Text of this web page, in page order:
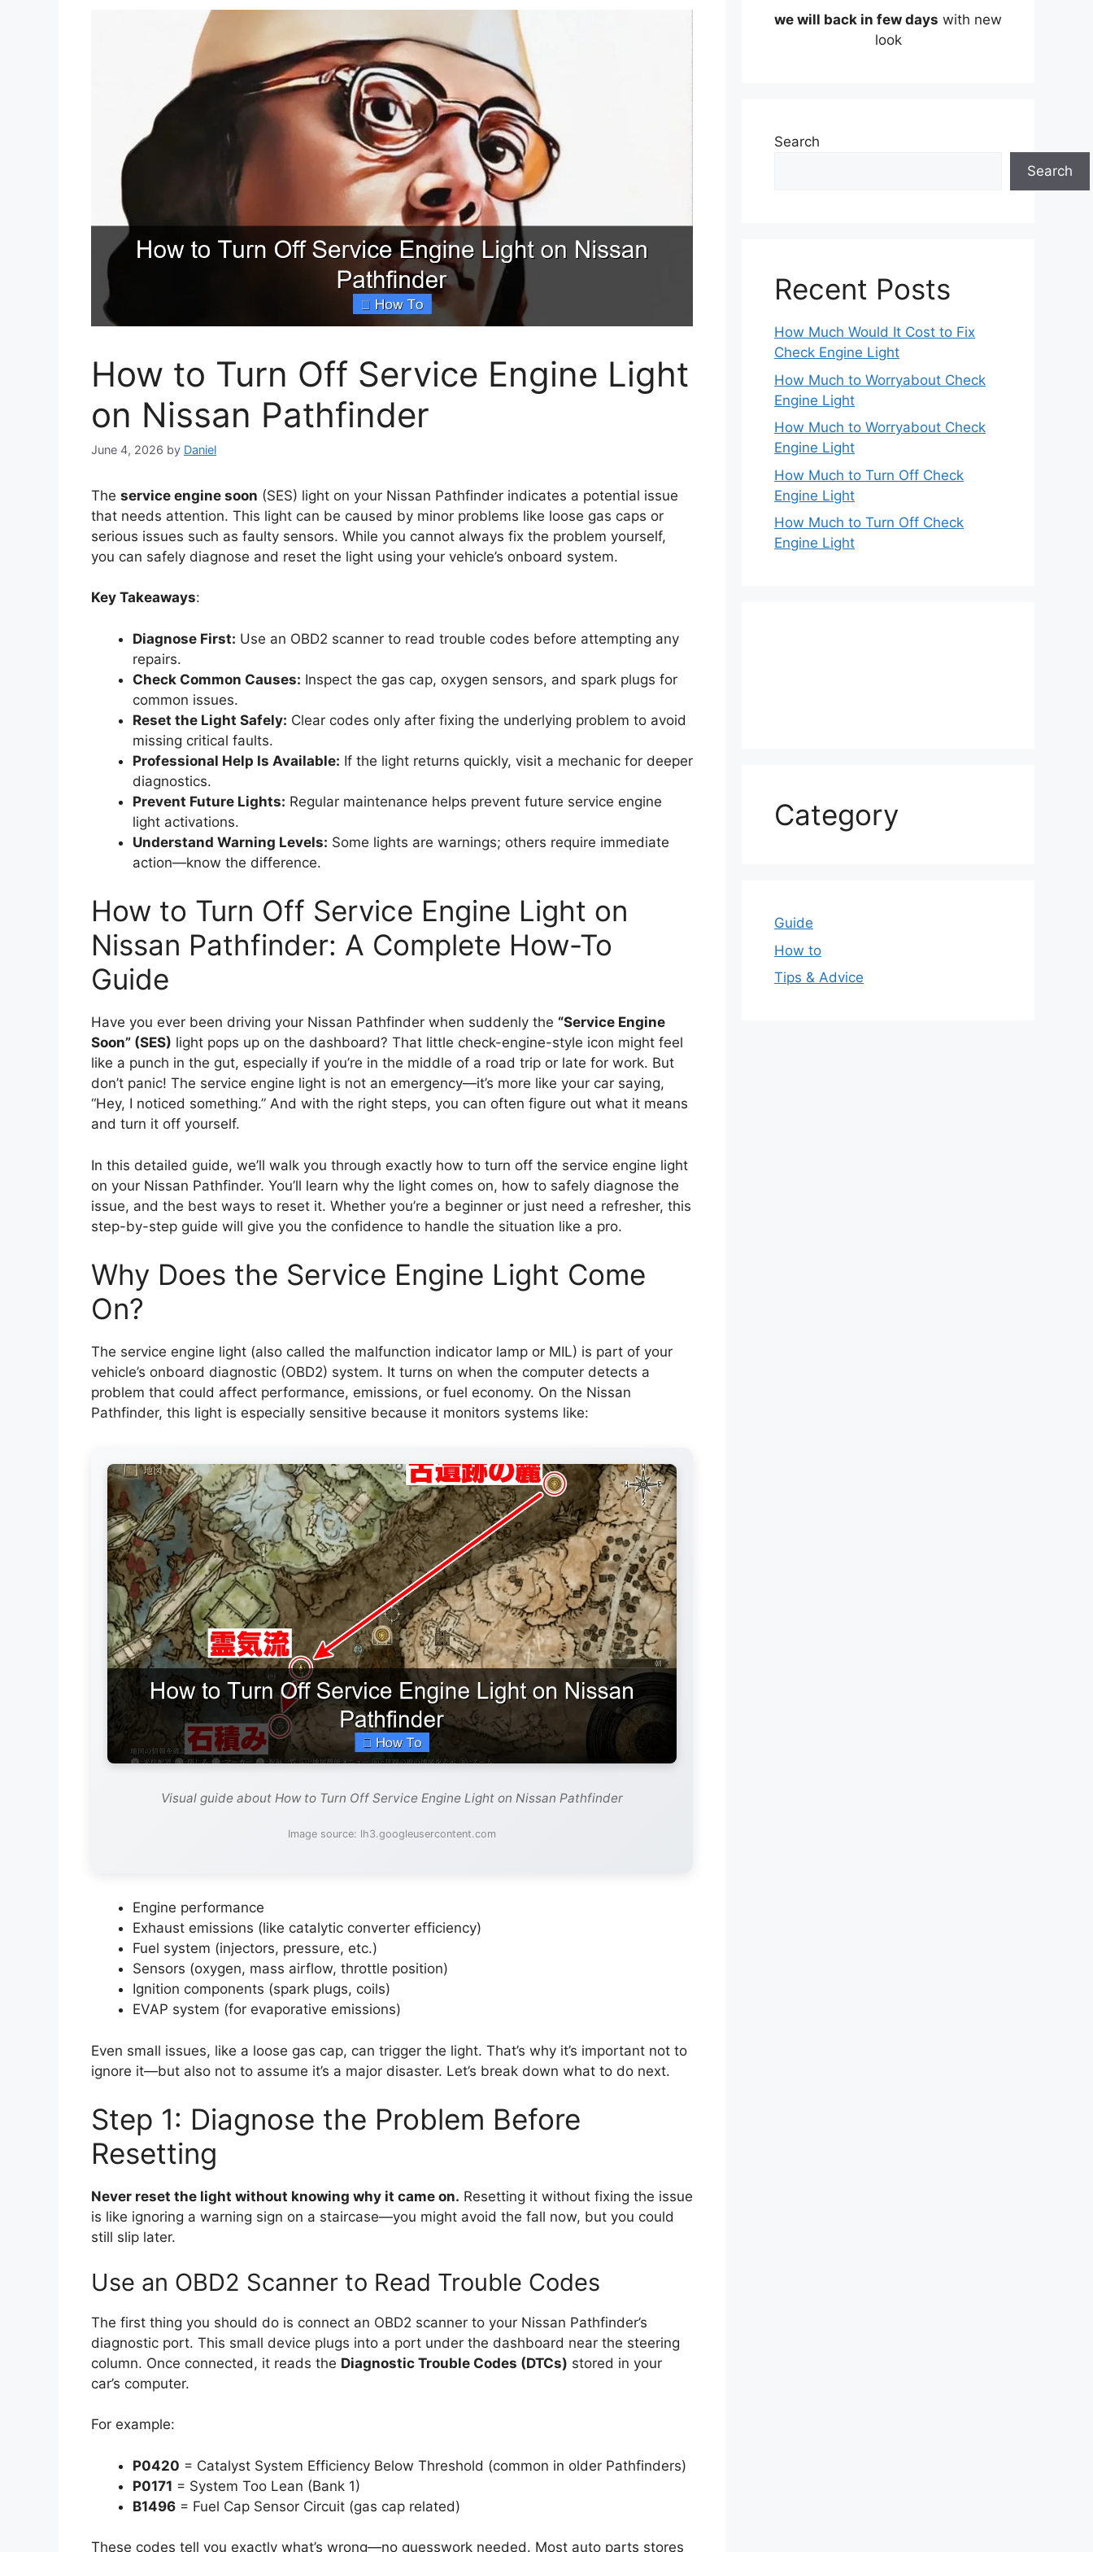
How to Turn Off Service Engine Light
on Nissan Pathfinder
June 4, 2026 by Daniel
The service engine soon (SES) light on your Nissan Pathfinder indicates a potential issue
that needs attention. This light can be caused by minor problems like loose gas caps or
serious issues such as faulty sensors. While you cannot always fix the problem yourself,
you can safely diagnose and reset the light using your vehicle’s onboard system.
Key Takeaways:
Diagnose First: Use an OBD2 scanner to read trouble codes before attempting any
repairs.
Check Common Causes: Inspect the gas cap, oxygen sensors, and spark plugs for
common issues.
Reset the Light Safely: Clear codes only after fixing the underlying problem to avoid
missing critical faults.
Professional Help Is Available: If the light returns quickly, visit a mechanic for deeper
diagnostics.
Prevent Future Lights: Regular maintenance helps prevent future service engine
light activations.
Understand Warning Levels: Some lights are warnings; others require immediate
action—know the difference.
How to Turn Off Service Engine Light on
Nissan Pathfinder: A Complete How-To
Guide
Have you ever been driving your Nissan Pathfinder when suddenly the “Service Engine
Soon” (SES) light pops up on the dashboard? That little check-engine-style icon might feel
like a punch in the gut, especially if you’re in the middle of a road trip or late for work. But
don’t panic! The service engine light is not an emergency—it’s more like your car saying,
“Hey, I noticed something.” And with the right steps, you can often figure out what it means
and turn it off yourself.
In this detailed guide, we’ll walk you through exactly how to turn off the service engine light
on your Nissan Pathfinder. You’ll learn why the light comes on, how to safely diagnose the
issue, and the best ways to reset it. Whether you’re a beginner or just need a refresher, this
step-by-step guide will give you the confidence to handle the situation like a pro.
Why Does the Service Engine Light Come
On?
The service engine light (also called the malfunction indicator lamp or MIL) is part of your
vehicle’s onboard diagnostic (OBD2) system. It turns on when the computer detects a
problem that could affect performance, emissions, or fuel economy. On the Nissan
Pathfinder, this light is especially sensitive because it monitors systems like:
Visual guide about How to Turn Off Service Engine Light on Nissan Pathfinder
Image source: lh3.googleusercontent.com
Engine performance
Exhaust emissions (like catalytic converter efficiency)
Fuel system (injectors, pressure, etc.)
Sensors (oxygen, mass airflow, throttle position)
Ignition components (spark plugs, coils)
EVAP system (for evaporative emissions)
Even small issues, like a loose gas cap, can trigger the light. That’s why it’s important not to
ignore it—but also not to assume it’s a major disaster. Let’s break down what to do next.
Step 1: Diagnose the Problem Before
Resetting
Never reset the light without knowing why it came on. Resetting it without fixing the issue
is like ignoring a warning sign on a staircase—you might avoid the fall now, but you could
still slip later.
Use an OBD2 Scanner to Read Trouble Codes
The first thing you should do is connect an OBD2 scanner to your Nissan Pathfinder’s
diagnostic port. This small device plugs into a port under the dashboard near the steering
column. Once connected, it reads the Diagnostic Trouble Codes (DTCs) stored in your
car’s computer.
For example:
P0420 = Catalyst System Efficiency Below Threshold (common in older Pathfinders)
P0171 = System Too Lean (Bank 1)
B1496 = Fuel Cap Sensor Circuit (gas cap related)
These codes tell you exactly what’s wrong—no guesswork needed. Most auto parts stores
we will back in few days with new
look
Search
Search
Recent Posts
How Much Would It Cost to Fix
Check Engine Light
How Much to Worryabout Check
Engine Light
How Much to Worryabout Check
Engine Light
How Much to Turn Off Check
Engine Light
How Much to Turn Off Check
Engine Light
Category
Guide
How to
Tips & Advice